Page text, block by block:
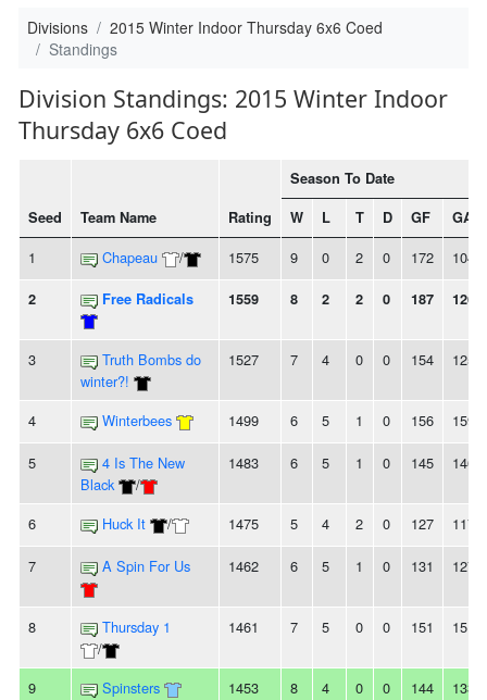
Divisions
2015 Winter Indoor Thursday 6x6 Coed
Standings
Division Standings: 2015 Winter Indoor
Thursday 6x6 Coed
Seed Team Name Rating
Season To Date
W
L T D GF GA
1 Chapeau / 1575 9 0 2 0 172 104
2 Free Radicals 1559 8 2 2 0 187 126
3
Truth Bombs do
winter?!
1527 7 4 0 0 154 125
4 Winterbees 1499 6 5 1 0 156 159
5
4 Is The New
Black
/
1483 6 5 1 0 145 146
6 Huck It / 1475 5 4 2 0 127 117
7 A Spin For Us 1462 6 5 1 0 131 127
8
Thursday 1
/
1461 7 5 0 0 151 151
9 Spinsters 1453 8 4 0 0 144 133